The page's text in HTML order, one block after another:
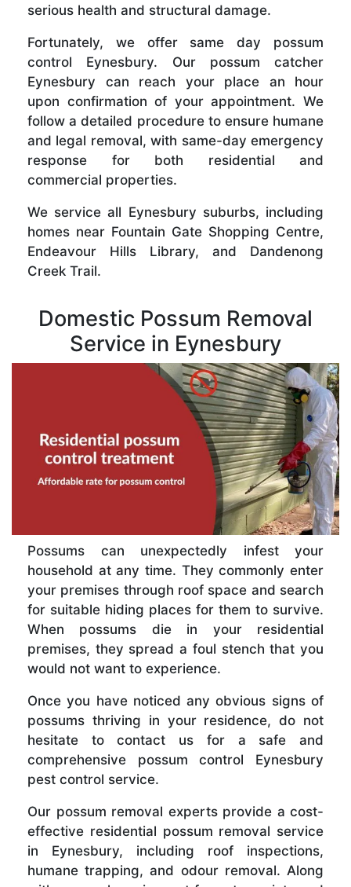
serious health and structural damage.
Fortunately, we offer same day possum
control Eynesbury. Our possum catcher
Eynesbury can reach your place an hour
upon confirmation of your appointment. We
follow a detailed procedure to ensure humane
and legal removal, with same-day emergency
response for both residential and
commercial properties.
We service all Eynesbury suburbs, including
homes near Fountain Gate Shopping Centre,
Endeavour Hills Library, and Dandenong
Creek Trail.
Domestic Possum Removal
Service in Eynesbury
Possums can unexpectedly infest your
household at any time. They commonly enter
your premises through roof space and search
for suitable hiding places for them to survive.
When possums die in your residential
premises, they spread a foul stench that you
would not want to experience.
Once you have noticed any obvious signs of
possums thriving in your residence, do not
hesitate to contact us for a safe and
comprehensive possum control Eynesbury
pest control service.
Our possum removal experts provide a cost-
effective residential possum removal service
in Eynesbury, including roof inspections,
humane trapping, and odour removal. Along